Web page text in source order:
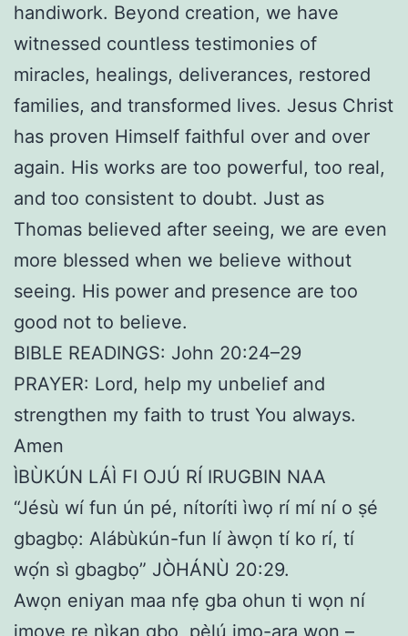
handiwork. Beyond creation, we have
witnessed countless testimonies of
miracles, healings, deliverances, restored
families, and transformed lives. Jesus Christ
has proven Himself faithful over and over
again. His works are too powerful, too real,
and too consistent to doubt. Just as
Thomas believed after seeing, we are even
more blessed when we believe without
seeing. His power and presence are too
good not to believe.
BIBLE READINGS: John 20:24–29
PRAYER: Lord, help my unbelief and
strengthen my faith to trust You always.
Amen
ÌBÙKÚN LÁÌ FI OJÚ RÍ IRUGBIN NAA
“Jésù wí fun ún pé, nítoríti ìwọ rí mí ní o ṣé
gbagbọ: Alábùkún-fun lí àwọn tí ko rí, tí
wọ́n sì gbagbọ” JÒHÁNÙ 20:29.
Awọn eniyan maa nfẹ gba ohun ti wọn ní
imoye rẹ nìkan gbọ, pẹ̀lú imọ-ara wọn –